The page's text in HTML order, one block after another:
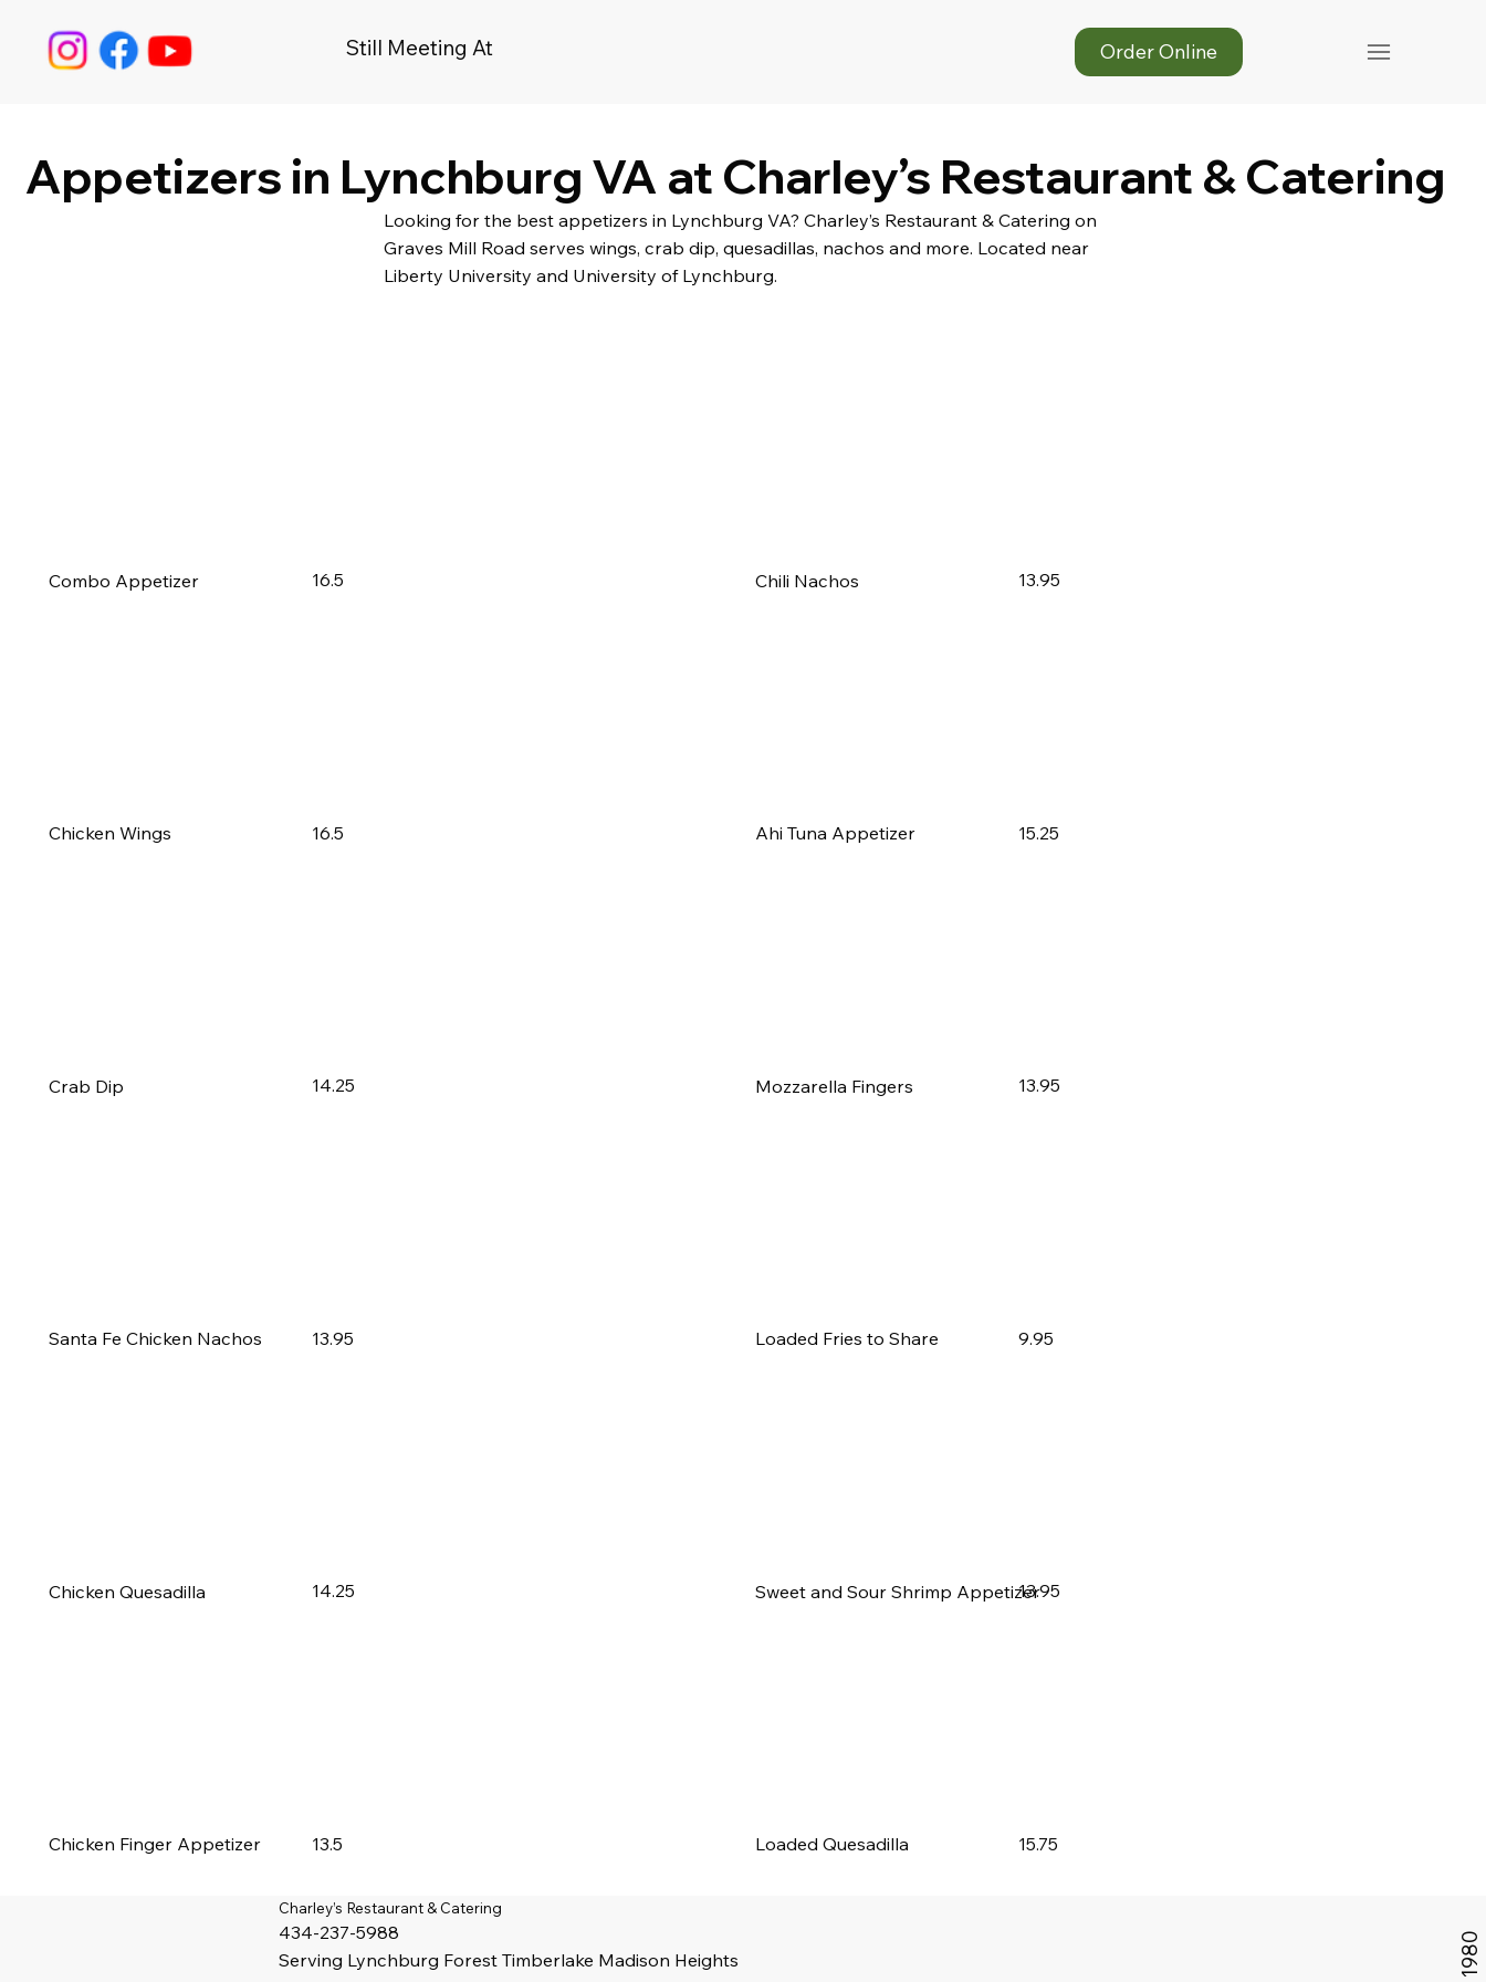
Still Meeting At Order Online
Appetizers in Lynchburg VA at Charley’s Restaurant & Catering
Looking for the best appetizers in Lynchburg VA? Charley’s Restaurant & Catering on
Graves Mill Road serves wings, crab dip, quesadillas, nachos and more. Located near
Liberty University and University of Lynchburg.
Combo Appetizer 16.5 Chili Nachos 13.95
Chicken Wings 16.5 Ahi Tuna Appetizer 15.25
Crab Dip 14.25 Mozzarella Fingers 13.95
Santa Fe Chicken Nachos 13.95 Loaded Fries to Share 9.95
Chicken Quesadilla 14.25 Sweet and Sour Shrimp Appetizer13.95
Chicken Finger Appetizer 13.5 Loaded Quesadilla 15.75
Charley’s Restaurant & Catering
434-237-5988
Serving Lynchburg Forest Timberlake Madison Heights